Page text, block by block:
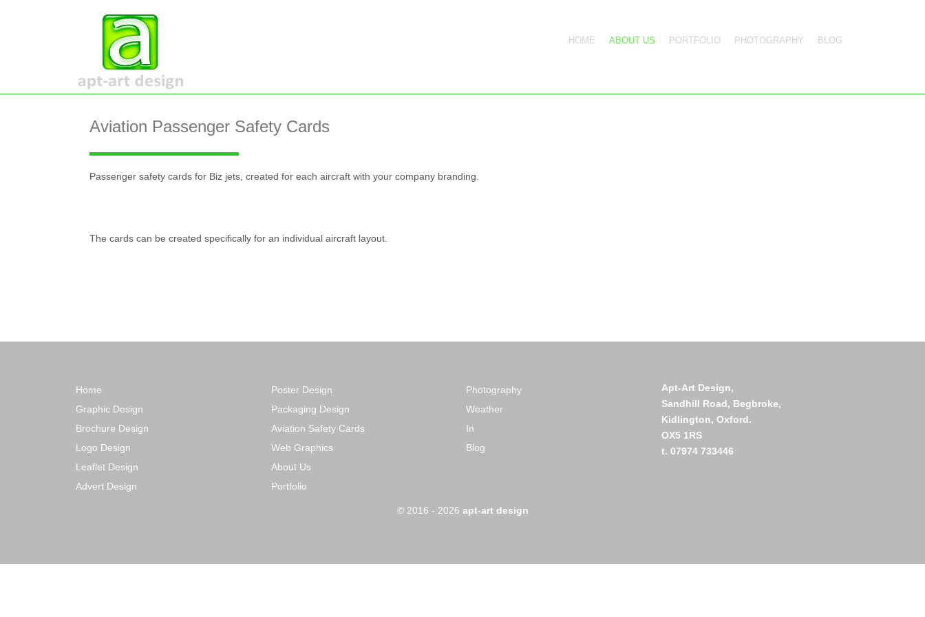
HOME ABOUT US PORTFOLIO PHOTOGRAPHY BLOG
Aviation Passenger Safety Cards
Passenger safety cards for Biz jets, created for each aircraft with your company branding.
The cards can be created specifically for an individual aircraft layout.
Home
Graphic Design
Brochure Design
Logo Design
Leaflet Design
Advert Design
Poster Design
Packaging Design
Aviation Safety Cards
Web Graphics
About Us
Portfolio
Photography
Weather
In
Blog
Apt-Art Design,
Sandhill Road, Begbroke,
Kidlington, Oxford.
OX5 1RS
t. 07974 733446
© 2016 - 2026 apt-art design